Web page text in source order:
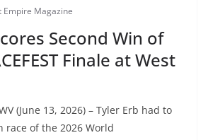
Empire Magazine
Second Win of
Finale at West
(June 13, 2026) – Tyler Erb had to
of the 2026 World